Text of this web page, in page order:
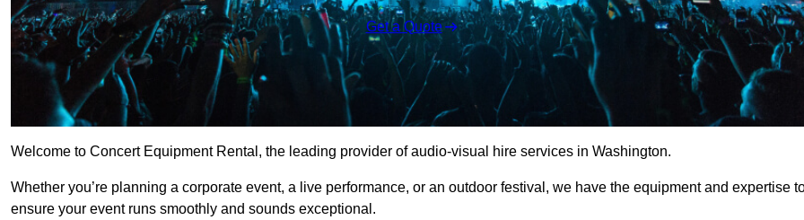
Get a Quote
Welcome to Concert Equipment Rental, the leading provider of audio-visual hire services in Washington.
Whether you’re planning a corporate event, a live performance, or an outdoor festival, we have the equipment and expertise
ensure your event runs smoothly and sounds exceptional.